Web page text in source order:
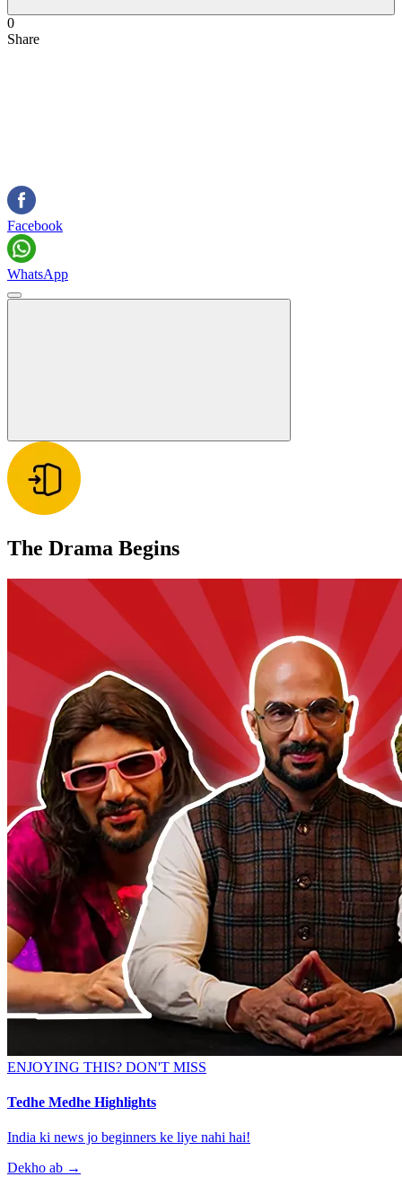
0
Share
Facebook
WhatsApp
The Drama Begins
ENJOYING THIS? DON'T MISS
Tedhe Medhe Highlights
India ki news jo beginners ke liye nahi hai!
Dekho ab →